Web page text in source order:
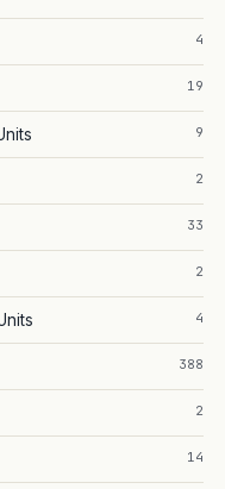
4
19
9
2
33
2
4
388
2
14